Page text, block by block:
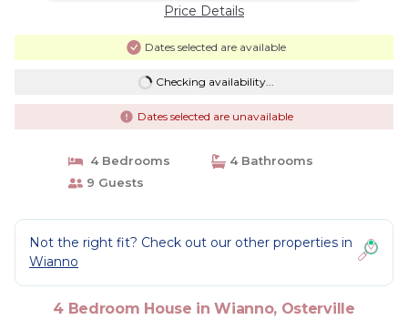
Price Details
Dates selected are available
Checking availability...
Dates selected are unavailable
4 Bedrooms
4 Bathrooms
9 Guests
Not the right fit? Check out our other properties in
Wianno
4 Bedroom House in Wianno, Osterville